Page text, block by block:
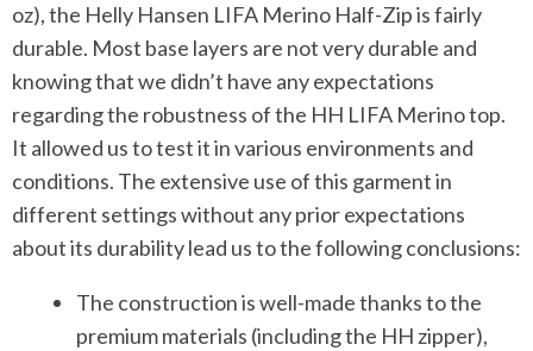
oz), the Helly Hansen LIFA Merino Half-Zip is fairly
durable. Most base layers are not very durable and
knowing that we didn’t have any expectations
regarding the robustness of the HH LIFA Merino top.
It allowed us to test it in various environments and
conditions. The extensive use of this garment in
different settings without any prior expectations
about its durability lead us to the following conclusions:
The construction is well-made thanks to the
premium materials (including the HH zipper),